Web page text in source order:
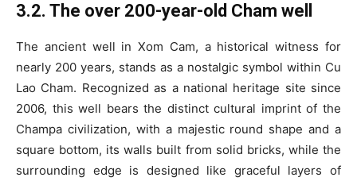
3.2. The over 200-year-old Cham well
The ancient well in Xom Cam, a historical witness for
nearly 200 years, stands as a nostalgic symbol within Cu
Lao Cham. Recognized as a national heritage site since
2006, this well bears the distinct cultural imprint of the
Champa civilization, with a majestic round shape and a
square bottom, its walls built from solid bricks, while the
surrounding edge is designed like graceful layers of